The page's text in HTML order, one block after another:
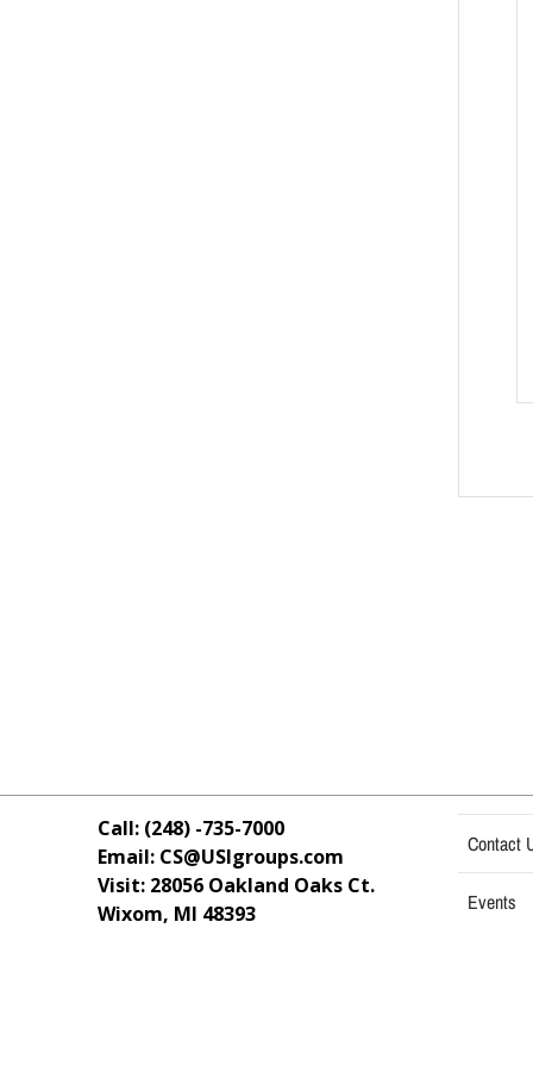
Call: (248) -735-7000
Email: CS@USIgroups.com
Visit: 28056 Oakland Oaks Ct.
Wixom, MI 48393
Contact
Events